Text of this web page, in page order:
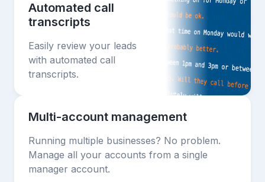
Automated call
transcripts
Easily review your leads
with automated call
transcripts.
Multi-account management
Running multiple businesses? No problem.
Manage all your accounts from a single
manager account.